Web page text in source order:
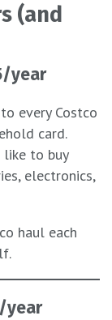
(and
year
every Costco
card.
to buy
electronics,
haul each
year